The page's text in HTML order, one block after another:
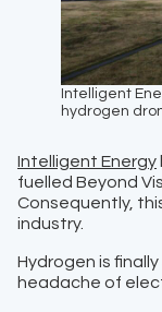
Intelligent
hydrogen
Intelligent Energy
fuelled Beyond
Consequently,
industry.
Hydrogen is
headache of